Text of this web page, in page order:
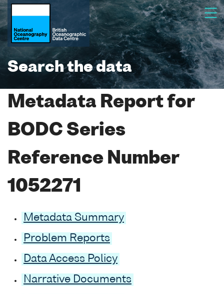
Search the data
Metadata Report for
BODC Series
Reference Number
1052271
Metadata Summary
Problem Reports
Data Access Policy
Narrative Documents